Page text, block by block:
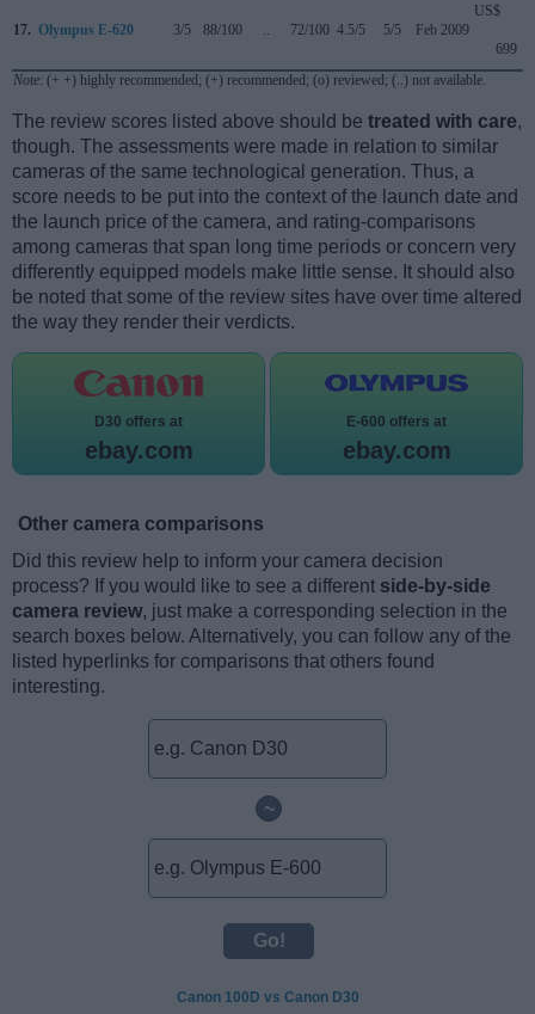
17. Olympus E-620 3/5 88/100 72/100 4.5/5 5/5 Feb 2009
US$
699
Note: (+ +) highly recommended; (+) recommended; (o) reviewed; (..) not available.
The review scores listed above should be treated with care,
though. The assessments were made in relation to similar
cameras of the same technological generation. Thus, a
score needs to be put into the context of the launch date and
the launch price of the camera, and rating-comparisons
among cameras that span long time periods or concern very
differently equipped models make little sense. It should also
be noted that some of the review sites have over time altered
the way they render their verdicts.
D30 offers at
ebay.com
E-600 offers at
ebay.com
Other camera comparisons
Did this review help to inform your camera decision
process? If you would like to see a different side-by-side
camera review, just make a corresponding selection in the
search boxes below. Alternatively, you can follow any of the
listed hyperlinks for comparisons that others found
interesting.
~
Canon 100D vs Canon D30